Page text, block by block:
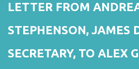
LETTER FROM
STEPHENSON, JAMES
SECRETARY, TO ALEX